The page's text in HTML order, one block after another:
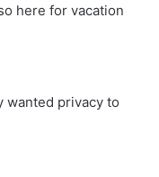
here for vacation
wanted privacy to